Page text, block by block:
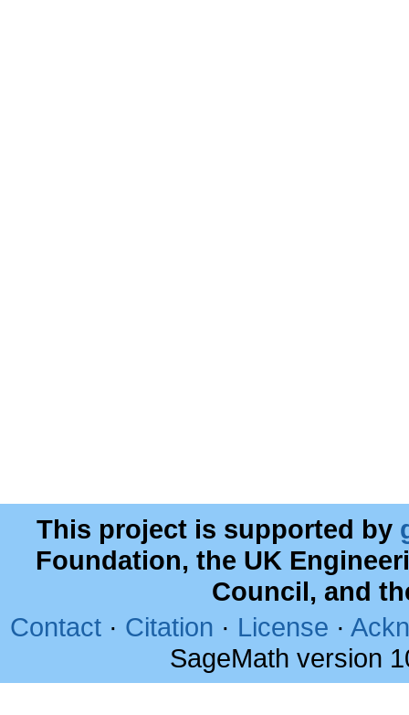
This project is supported by
Foundation, the UK
Council, and
Contact · Citation · License ·
SageMath version